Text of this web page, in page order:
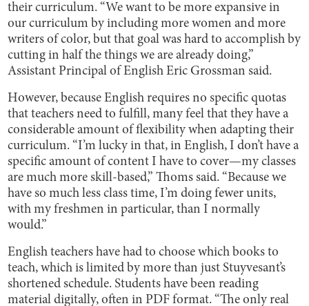
their curriculum. “We want to be more expansive in
our curriculum by including more women and more
writers of color, but that goal was hard to accomplish by
cutting in half the things we are already doing,”
Assistant Principal of English Eric Grossman said.
However, because English requires no specific quotas
that teachers need to fulfill, many feel that they have a
considerable amount of flexibility when adapting their
curriculum. “I’m lucky in that, in English, I don’t have a
specific amount of content I have to cover—my classes
are much more skill-based,” Thoms said. “Because we
have so much less class time, I’m doing fewer units,
with my freshmen in particular, than I normally
would.”
English teachers have had to choose which books to
teach, which is limited by more than just Stuyvesant’s
shortened schedule. Students have been reading
material digitally, often in PDF format. “The only real